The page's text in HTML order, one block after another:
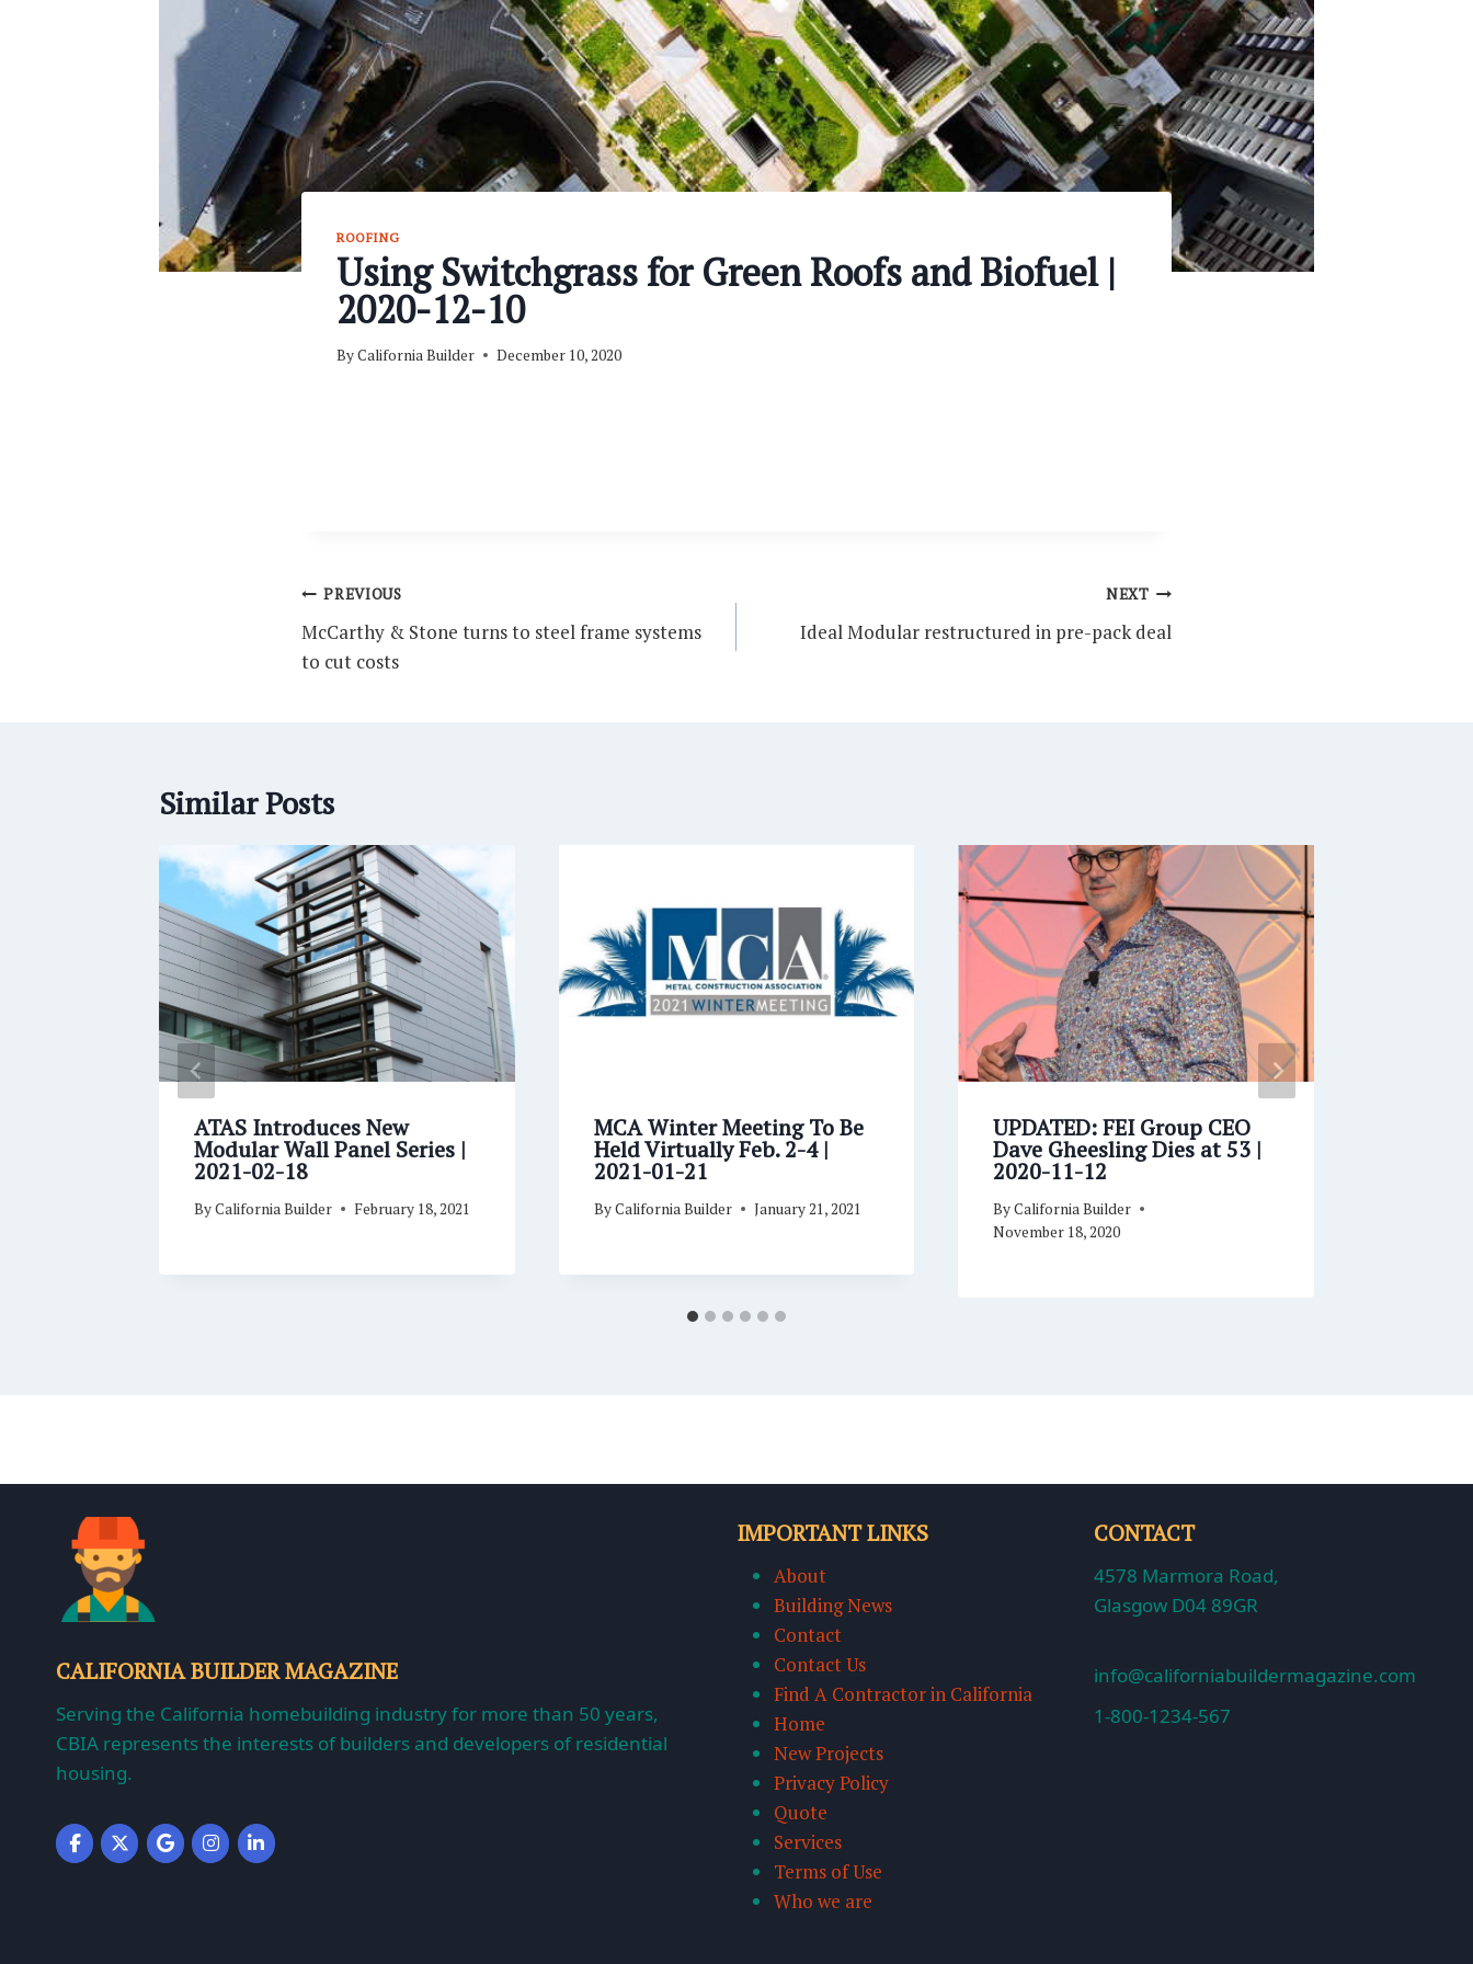
ROOFING
Using Switchgrass for Green Roofs and Biofuel |
2020-12-10
ByCalifornia Builder December 10, 2020
Post
navigation
PREVIOUS
McCarthy & Stone turns to steel frame systems
to cut costs
NEXT
Ideal Modular restructured in pre-pack deal
Similar Posts
ATAS Introduces New
Modular Wall Panel Series |
2021-02-18
ByCalifornia Builder February 18, 2021
MCA Winter Meeting To Be
Held Virtually Feb. 2-4 |
2021-01-21
ByCalifornia Builder January 21, 2021
UPDATED: FEI Group CEO
Dave Gheesling Dies at 53 |
2020-11-12
ByCalifornia Builder
November 18, 2020
CALIFORNIA BUILDER MAGAZINE
Serving the California homebuilding industry for more than 50 years,
CBIA represents the interests of builders and developers of residential
housing.
IMPORTANT LINKS
About
Building News
Contact
Contact Us
Find A Contractor in California
Home
New Projects
Privacy Policy
Quote
Services
Terms of Use
Who we are
CONTACT
4578 Marmora Road,
Glasgow D04 89GR
info@californiabuildermagazine.com
1-800-1234-567